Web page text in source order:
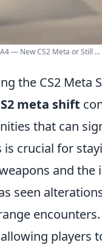
— New CS2 Meta or Still ...
the CS2 Meta
meta shift
that can
is crucial for
and the
seen
players